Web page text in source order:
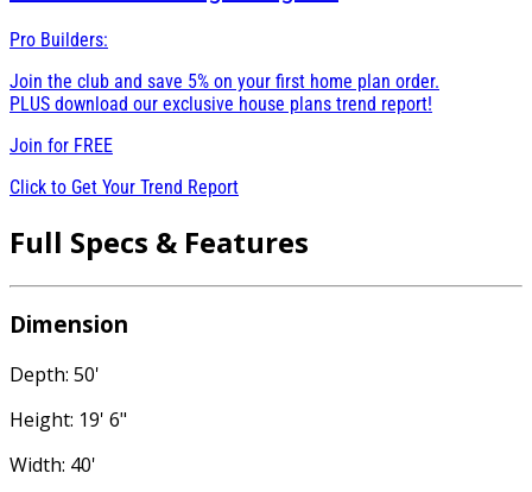
Pro Builders:
Join the club and save 5% on your first home plan order.
PLUS download our exclusive house plans trend report!
Join for FREE
Click to Get Your Trend Report
Full Specs & Features
Dimension
Depth: 50'
Height: 19' 6"
Width: 40'